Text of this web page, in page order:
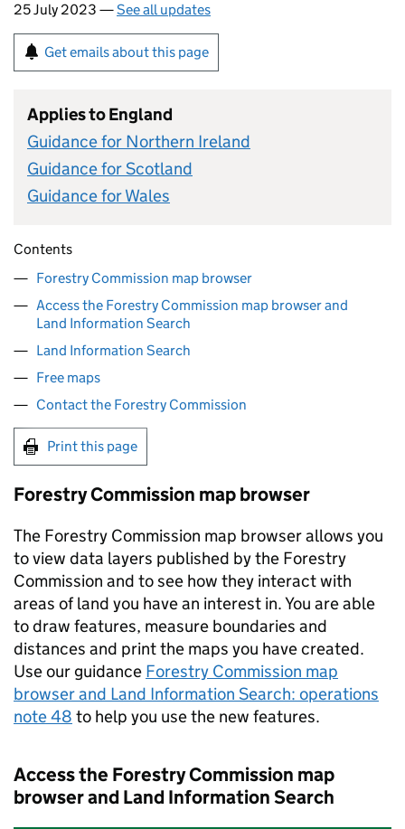
25 July 2023 —See all updates
Get emails about this page
Applies to England
Guidance for Northern Ireland
Guidance for Scotland
Guidance for Wales
Contents
Forestry Commission map browser
Access the Forestry Commission map browser and
Land Information Search
Land Information Search
Free maps
Contact the Forestry Commission
Print this page
Forestry Commission map browser
The Forestry Commission map browser allows you
to view data layers published by the Forestry
Commission and to see how they interact with
areas of land you have an interest in. You are able
to draw features, measure boundaries and
distances and print the maps you have created.
Use our guidance Forestry Commission map
browser and Land Information Search: operations
note 48 to help you use the new features.
Access the Forestry Commission map
browser and Land Information Search